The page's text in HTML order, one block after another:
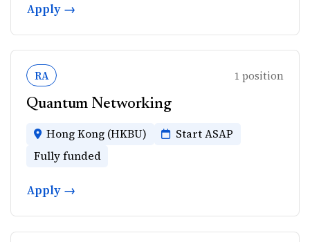
Apply →
RA 1 position
Quantum Networking
Hong Kong (HKBU)
Start ASAP
Fully funded
Apply →